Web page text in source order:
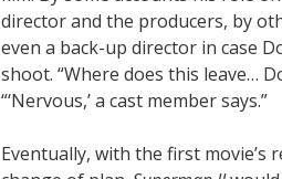
director and the producers, by
even a back-up director in case
shoot. “Where does this leave…
“‘Nervous,’ a cast member says.”
Eventually, with the first movie’s